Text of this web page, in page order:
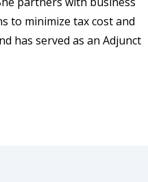
to minimize tax cost and
has served as an Adjunct